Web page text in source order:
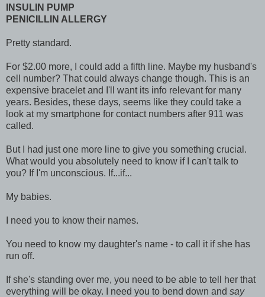
INSULIN PUMP
PENICILLIN ALLERGY
Pretty standard.
For $2.00 more, I could add a fifth line. Maybe my husband's
cell number? That could always change though. This is an
expensive bracelet and I'll want its info relevant for many
years. Besides, these days, seems like they could take a
look at my smartphone for contact numbers after 911 was
called.
But I had just one more line to give you something crucial.
What would you absolutely need to know if I can't talk to
you? If I'm unconscious. If...if...
My babies.
I need you to know their names.
You need to know my daughter's name - to call it if she has
run off.
If she's standing over me, you need to be able to tell her that
everything will be okay. I need you to bend down and say